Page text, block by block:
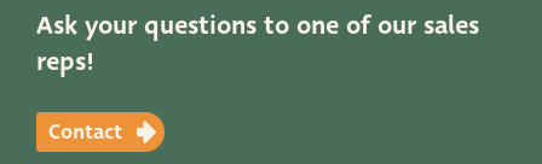
Terima Kasih
TC Concept
Ask your questions to one of our sales
reps!
Contact